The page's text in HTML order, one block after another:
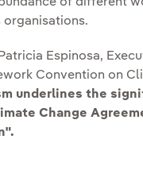
Espinosa,
Convention on
underlines the
Change